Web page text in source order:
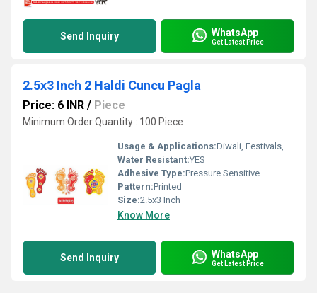
Send Inquiry WhatsApp
Get Latest Price
2.5x3 Inch 2 Haldi Cuncu Pagla
Price: 6 INR / Piece
Minimum Order Quantity : 100 Piece
Usage & Applications:Diwali, Festivals, Home DÃ©cor, Gifting
Water Resistant:YES
Adhesive Type:Pressure Sensitive
Pattern:Printed
Size:2.5x3 Inch
Know More
Send Inquiry WhatsApp
Get Latest Price